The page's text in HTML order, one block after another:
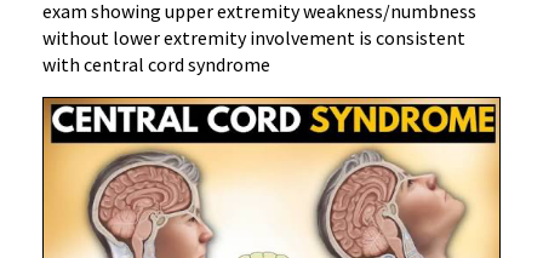
exam showing upper extremity weakness/numbness
without lower extremity involvement is consistent
with central cord syndrome